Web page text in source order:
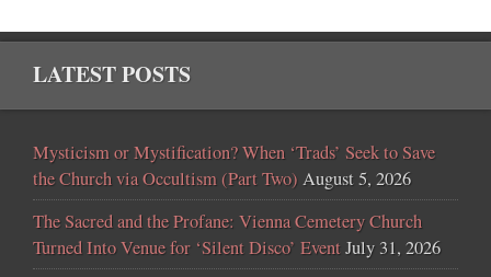
LATEST POSTS
Mysticism or Mystification? When ‘Trads’ Seek to Save
the Church via Occultism (Part Two) August 5, 2026
The Sacred and the Profane: Vienna Cemetery Church
Turned Into Venue for ‘Silent Disco’ EventJuly 31, 2026